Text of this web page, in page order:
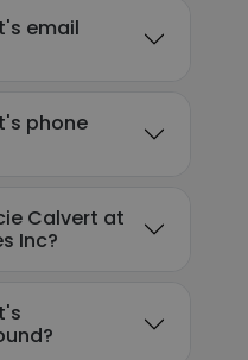
email
phone
Calvert at
Inc?